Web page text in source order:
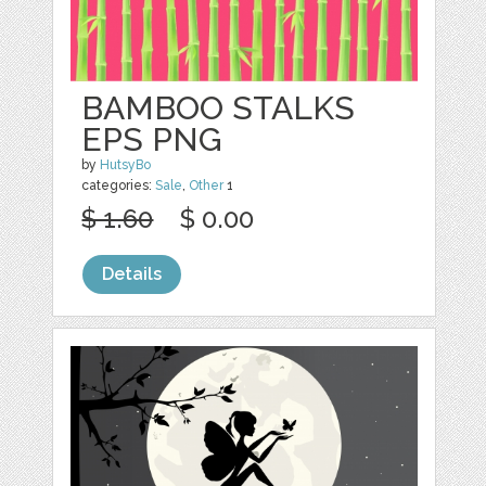
BAMBOO STALKS
EPS PNG
by HutsyBo
categories:Sale, Other1
$ 1.60 $ 0.00
Details